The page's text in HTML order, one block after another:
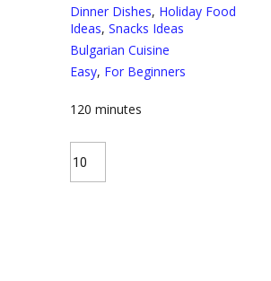
Dinner Dishes, Holiday Food
Ideas, Snacks Ideas
Bulgarian Cuisine
Easy, For Beginners
120 minutes